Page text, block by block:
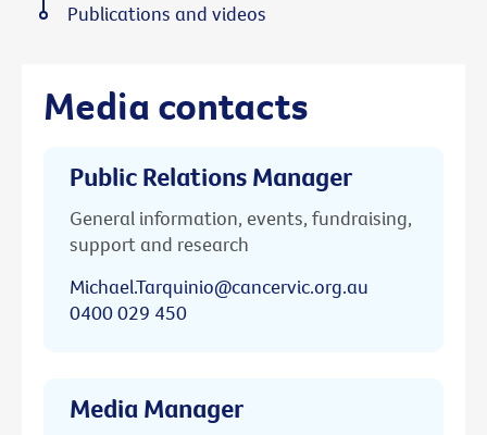
Media contacts
Public Relations Manager
General information, events, fundraising,
support and research
Michael.Tarquinio@cancervic.org.au
0400 029 450
Media Manager
Publications and videos